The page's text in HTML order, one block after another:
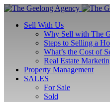
Sell With Us
Why Sell with The
Steps to Selling a
What’s the Cost of
Real Estate
Property Management
SALES
For Sale
Sold